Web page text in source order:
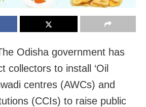
Odisha government has
collectors to install ‘Oil
centres (AWCs) and
(CCIs) to raise public